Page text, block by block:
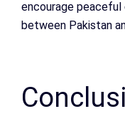
encourage
between Pakistan